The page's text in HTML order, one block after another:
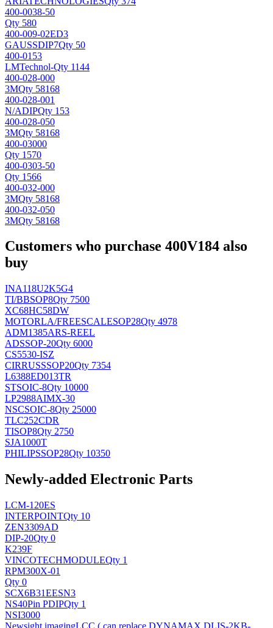
400-0038-50
Qty 580
400-009-02ED3
GAUSSDIP7Qty 50
400-0153
LMTechnol-Qty 1144
400-028-000
3MQty 58168
400-028-001
N/ADIPQty 153
400-028-050
3MQty 58168
400-03000
Qty 1570
400-0303-50
Qty 1566
400-032-000
3MQty 58168
400-032-050
3MQty 58168
Customers who purchase 400V184 also
buy
INA118U2K5G4
TI/BBSOP8Qty 7500
XC68HC58DW
MOTORLA/FREESCALESOP28Qty 4978
ADM1385ARS-REEL
ADSSOP-20Qty 6000
CS5530-ISZ
CIRRUSSSOP20Qty 7354
L6388ED013TR
STSOIC-8Qty 10000
LP2988AIMX-30
NSCSOIC-8Qty 25000
TLC252CDR
TISOP8Qty 2750
SJA1000T
PHILIPSSOP28Qty 10350
Newly-added Electronic Parts
LCM-120ES
INTERPOINTQty 10
ZEN3309AD
DIP-20Qty 0
K239F
VINCOTECHMODULEQty 1
RPM300X-01
Qty 0
SCX6B31EESN3
NS40Pin PDIPQty 1
NSI3000